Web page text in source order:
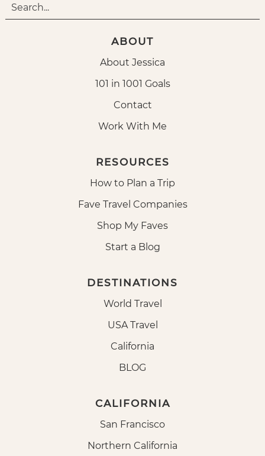
ABOUT
About Jessica
101 in 1001 Goals
Contact
Work With Me
RESOURCES
How to Plan a Trip
Fave Travel Companies
Shop My Faves
Start a Blog
DESTINATIONS
World Travel
USA Travel
California
BLOG
CALIFORNIA
San Francisco
Northern California